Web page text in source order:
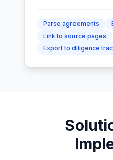
Parse agreements
Link to source pages
Export to diligence